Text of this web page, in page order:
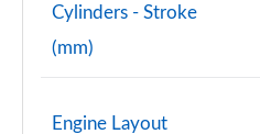
Cylinders - Stroke
(mm)
Engine Layout